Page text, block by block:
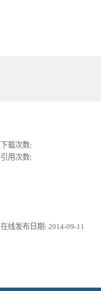
下载次数:
引用次数:
在线发布日期: 2014-09-11